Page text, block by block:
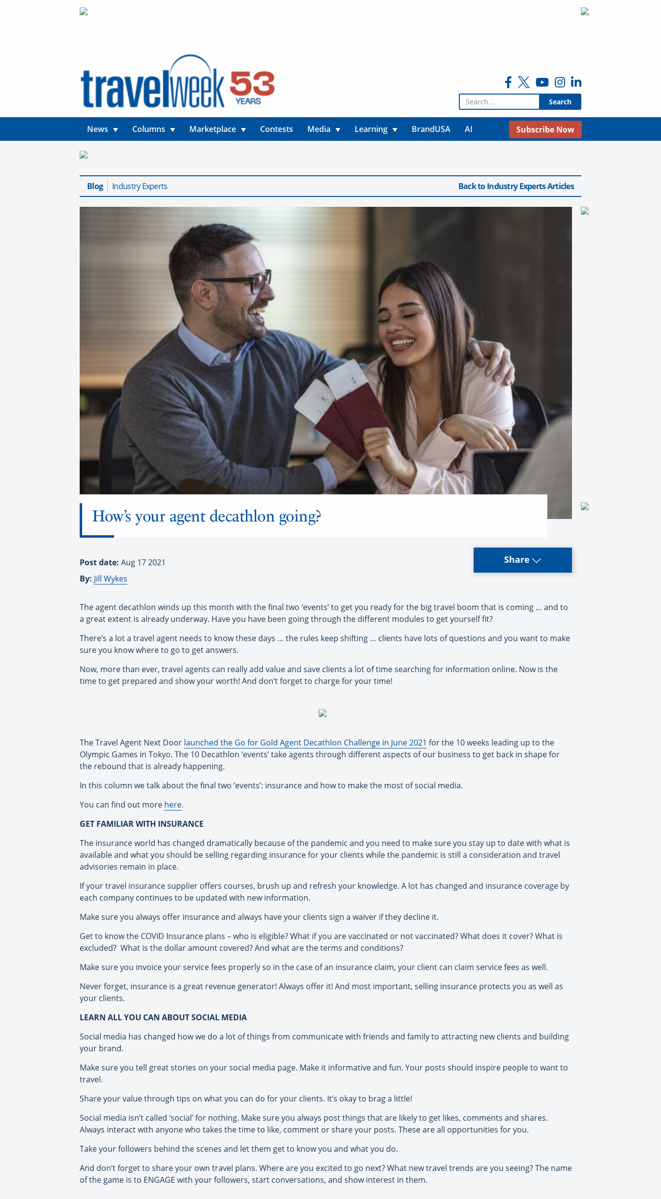
Search for:
News Columns Marketplace Contests Media Learning BrandUSA AI Subscribe Now
Blog Industry Experts Back to Industry Experts Articles
How’s your agent decathlon going?
Post date: Aug 17 2021
By: Jill Wykes
Share
The agent decathlon winds up this month with the final two ‘events’ to get you ready for the big travel boom that is coming … and to
a great extent is already underway. Have you have been going through the different modules to get yourself fit?
There’s a lot a travel agent needs to know these days … the rules keep shifting … clients have lots of questions and you want to make
sure you know where to go to get answers.
Now, more than ever, travel agents can really add value and save clients a lot of time searching for information online. Now is the
time to get prepared and show your worth! And don’t forget to charge for your time!
The Travel Agent Next Door launched the Go for Gold Agent Decathlon Challenge in June 2021 for the 10 weeks leading up to the
Olympic Games in Tokyo. The 10 Decathlon ‘events’ take agents through different aspects of our business to get back in shape for
the rebound that is already happening.
In this column we talk about the final two ‘events’: insurance and how to make the most of social media.
You can find out more here.
GET FAMILIAR WITH INSURANCE
The insurance world has changed dramatically because of the pandemic and you need to make sure you stay up to date with what is
available and what you should be selling regarding insurance for your clients while the pandemic is still a consideration and travel
advisories remain in place.
If your travel insurance supplier offers courses, brush up and refresh your knowledge. A lot has changed and insurance coverage by
each company continues to be updated with new information.
Make sure you always offer insurance and always have your clients sign a waiver if they decline it.
Get to know the COVID Insurance plans – who is eligible? What if you are vaccinated or not vaccinated? What does it cover? What is
excluded? What is the dollar amount covered? And what are the terms and conditions?
Make sure you invoice your service fees properly so in the case of an insurance claim, your client can claim service fees as well.
Never forget, insurance is a great revenue generator! Always offer it! And most important, selling insurance protects you as well as
your clients.
LEARN ALL YOU CAN ABOUT SOCIAL MEDIA
Social media has changed how we do a lot of things from communicate with friends and family to attracting new clients and building
your brand.
Make sure you tell great stories on your social media page. Make it informative and fun. Your posts should inspire people to want to
travel.
Share your value through tips on what you can do for your clients. It’s okay to brag a little!
Social media isn’t called ‘social’ for nothing. Make sure you always post things that are likely to get likes, comments and shares.
Always interact with anyone who takes the time to like, comment or share your posts. These are all opportunities for you.
Take your followers behind the scenes and let them get to know you and what you do.
And don’t forget to share your own travel plans. Where are you excited to go next? What new travel trends are you seeing? The name
of the game is to ENGAGE with your followers, start conversations, and show interest in them.